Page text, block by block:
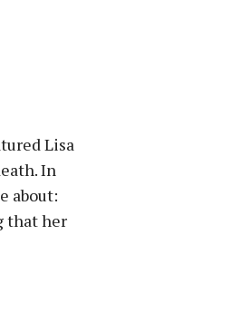
Lisa
In
about:
that her